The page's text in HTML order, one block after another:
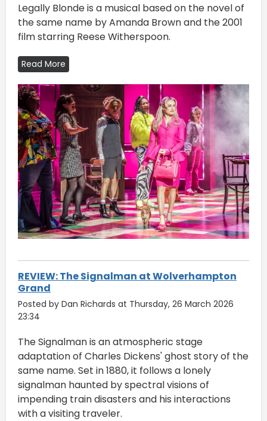
Legally Blonde is a musical based on the novel of
the same name by Amanda Brown and the 2001
film starring Reese Witherspoon.
Read More
REVIEW: The Signalman at Wolverhampton
Grand
Posted by Dan Richards at Thursday, 26 March 2026
23:34
The Signalman is an atmospheric stage
adaptation of Charles Dickens' ghost story of the
same name. Set in 1880, it follows a lonely
signalman haunted by spectral visions of
impending train disasters and his interactions
with a visiting traveler.